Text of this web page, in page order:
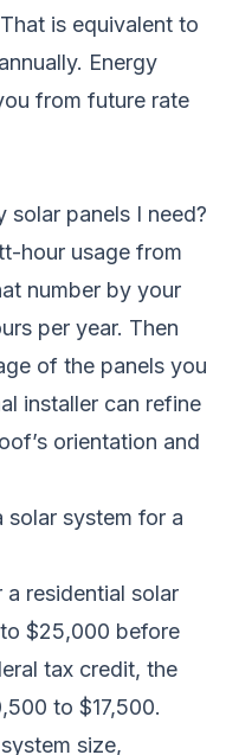
is equivalent to
Energy
from future rate
panels I need?
hour usage from
number by your
per year. Then
of the panels you
installer can refine
orientation and
system for a
residential solar
$25,000 before
tax credit, the
to $17,500.
size,